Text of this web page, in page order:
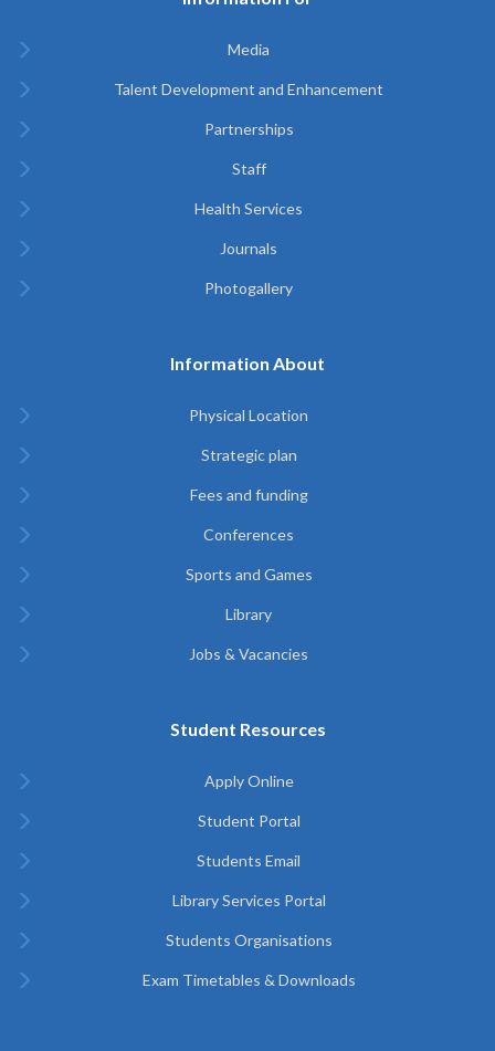
Media
Talent Development and Enhancement
Partnerships
Staff
Health Services
Journals
Photogallery
Information About
Physical Location
Strategic plan
Fees and funding
Conferences
Sports and Games
Library
Jobs & Vacancies
Student Resources
Apply Online
Student Portal
Students Email
Library Services Portal
Students Organisations
Exam Timetables & Downloads